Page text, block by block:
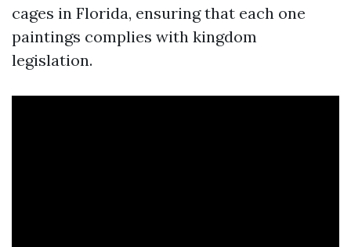
cages in Florida, ensuring that each one
paintings complies with kingdom
legislation.